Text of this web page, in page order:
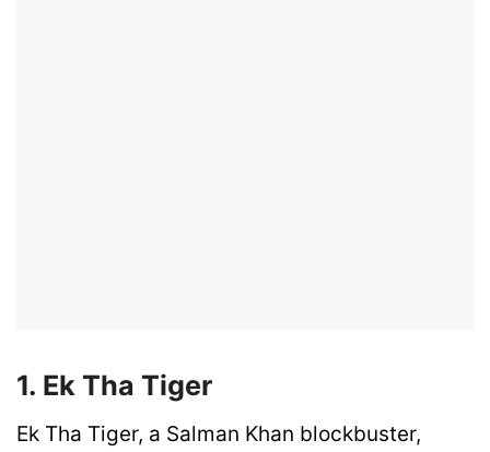
1. Ek Tha Tiger
Ek Tha Tiger, a Salman Khan blockbuster,